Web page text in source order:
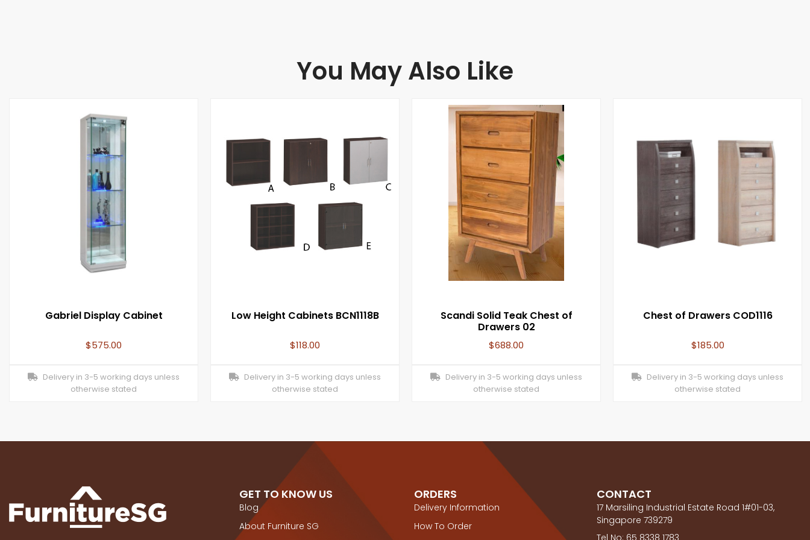
You May Also Like
Gabriel Display Cabinet
$575.00
Delivery in 3-5 working days unless
otherwise stated
Low Height Cabinets BCN1118B
$118.00
Delivery in 3-5 working days unless
otherwise stated
Scandi Solid Teak Chest of
Drawers 02
$688.00
Delivery in 3-5 working days unless
otherwise stated
Chest of Drawers COD1116
$185.00
Delivery in 3-5 working days unless
otherwise stated
GET TO KNOW US
Blog
About Furniture SG
ORDERS
Delivery Information
How To Order
CONTACT
17 Marsiling Industrial Estate Road 1#01-03,
Singapore 739279